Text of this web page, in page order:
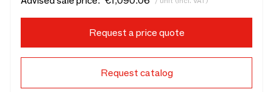
Request a price quote
Request catalog